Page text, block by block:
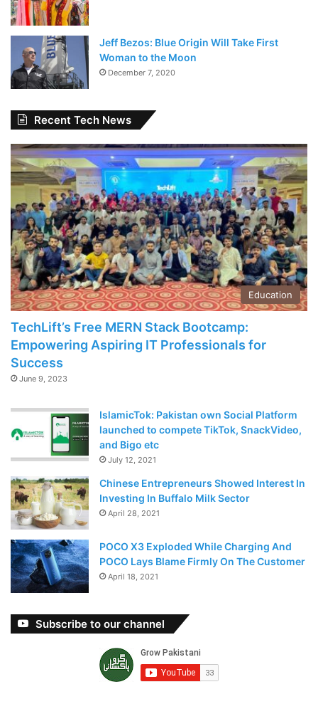
Jeff Bezos: Blue Origin Will Take First
Woman to the Moon
December 7, 2020
Recent Tech News
Education
TechLift’s Free MERN Stack Bootcamp:
Empowering Aspiring IT Professionals for
Success
June 9, 2023
IslamicTok: Pakistan own Social Platform
launched to compete TikTok, SnackVideo,
and Bigo etc
July 12, 2021
Chinese Entrepreneurs Showed Interest In
Investing In Buffalo Milk Sector
April 28, 2021
POCO X3 Exploded While Charging And
POCO Lays Blame Firmly On The Customer
April 18, 2021
Subscribe to our channel